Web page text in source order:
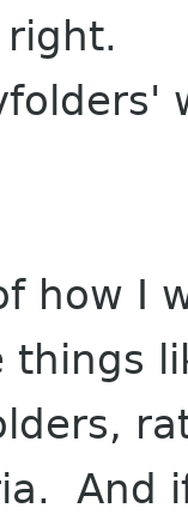
how I
things
And